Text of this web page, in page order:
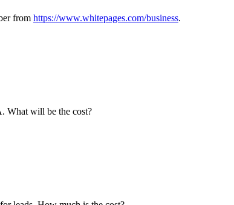
from https://www.whitepages.com/business.
What will be the cost?